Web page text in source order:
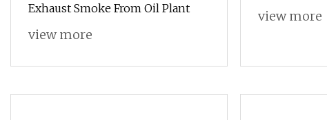
Exhaust Smoke From Oil Plant
view more
view more